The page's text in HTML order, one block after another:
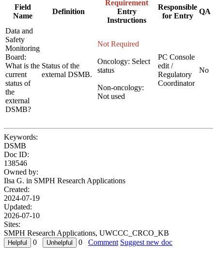
Field
Name
Definition
Requirement
Entry
Instructions
Responsible
for Entry
QA
Data and
Safety
Monitoring
Board:
What is the
current
status of
the
external
DSMB?
Status of the
external DSMB.
Not Required
Oncology: Select
status
Non-oncology:
Not used
PC Console
edit /
Regulatory
Coordinator
No
Keywords:
DSMB
Doc ID:
138546
Owned by:
Ilsa G. in SMPH Research Applications
Created:
2024-07-19
Updated:
2026-07-10
Sites:
SMPH Research Applications, UWCCC_CRCO_KB
0
0 Comment Suggest new doc